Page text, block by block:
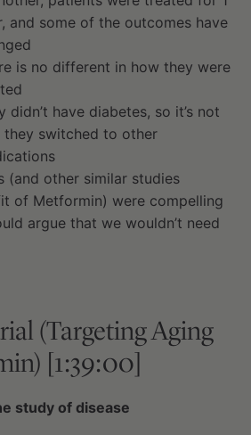
and some of the outcomes have
is no different in how they were
didn’t have diabetes, so it’s not
they switched to other
(and other similar studies
of Metformin) were compelling
argue that we wouldn’t need
(Targeting Aging
[1:39:00]
study of disease